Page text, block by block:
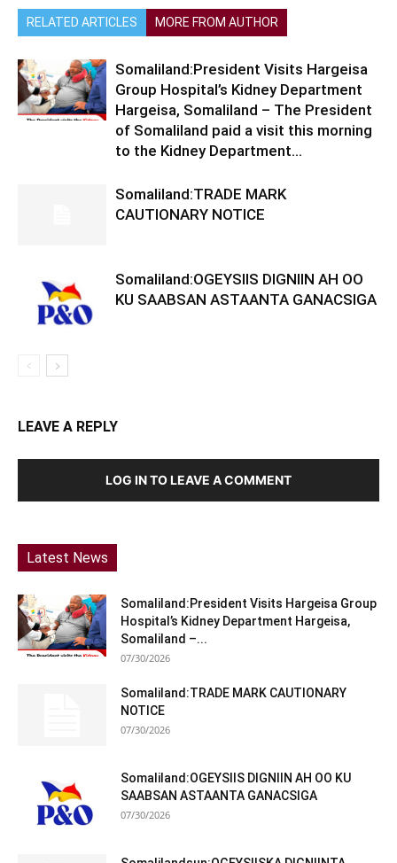
RELATED ARTICLES MORE FROM AUTHOR
Somaliland:President Visits Hargeisa
Group Hospital’s Kidney Department
Hargeisa, Somaliland – The President
of Somaliland paid a visit this morning
to the Kidney Department...
Somaliland:TRADE MARK
CAUTIONARY NOTICE
Somaliland:OGEYSIIS DIGNIIN AH OO
KU SAABSAN ASTAANTA GANACSIGA
LEAVE A REPLY
LOG IN TO LEAVE A COMMENT
Latest News
Somaliland:President Visits Hargeisa Group
Hospital’s Kidney Department Hargeisa,
Somaliland –...
07/30/2026
Somaliland:TRADE MARK CAUTIONARY
NOTICE
07/30/2026
Somaliland:OGEYSIIS DIGNIIN AH OO KU
SAABSAN ASTAANTA GANACSIGA
07/30/2026